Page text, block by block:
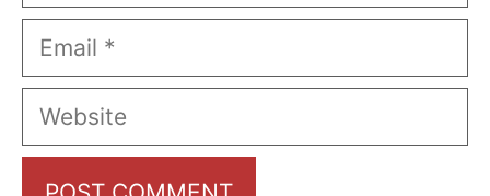
Email
Website